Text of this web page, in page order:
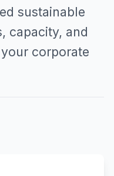
sustainable
capacity, and
corporate